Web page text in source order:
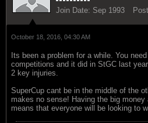
Join Date: Sep 1993
October 18, 2016, 04:30 AM
Its been a problem for a while. You
competitions and it did in StGC last
2 key injuries.
SuperCup cant be in the middle of the
makes no sense! Having the big
means that everyone will be looking to